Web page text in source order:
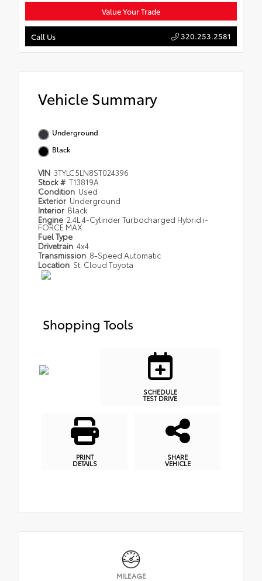
Value Your Trade
Call Us 320.253.2581
Vehicle Summary
Underground
Black
VIN 3TYLC5LN8ST024396
Stock # T13819A
Condition Used
Exterior Underground
Interior Black
Engine 2.4L 4-Cylinder Turbocharged Hybrid i-
FORCE MAX
Fuel Type
Drivetrain 4x4
Transmission 8-Speed Automatic
Location St. Cloud Toyota
Shopping Tools
SCHEDULE
TEST DRIVE
PRINT
DETAILS
SHARE
VEHICLE
MILEAGE